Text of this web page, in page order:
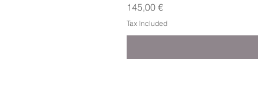
Price
145,00 €
Tax Included